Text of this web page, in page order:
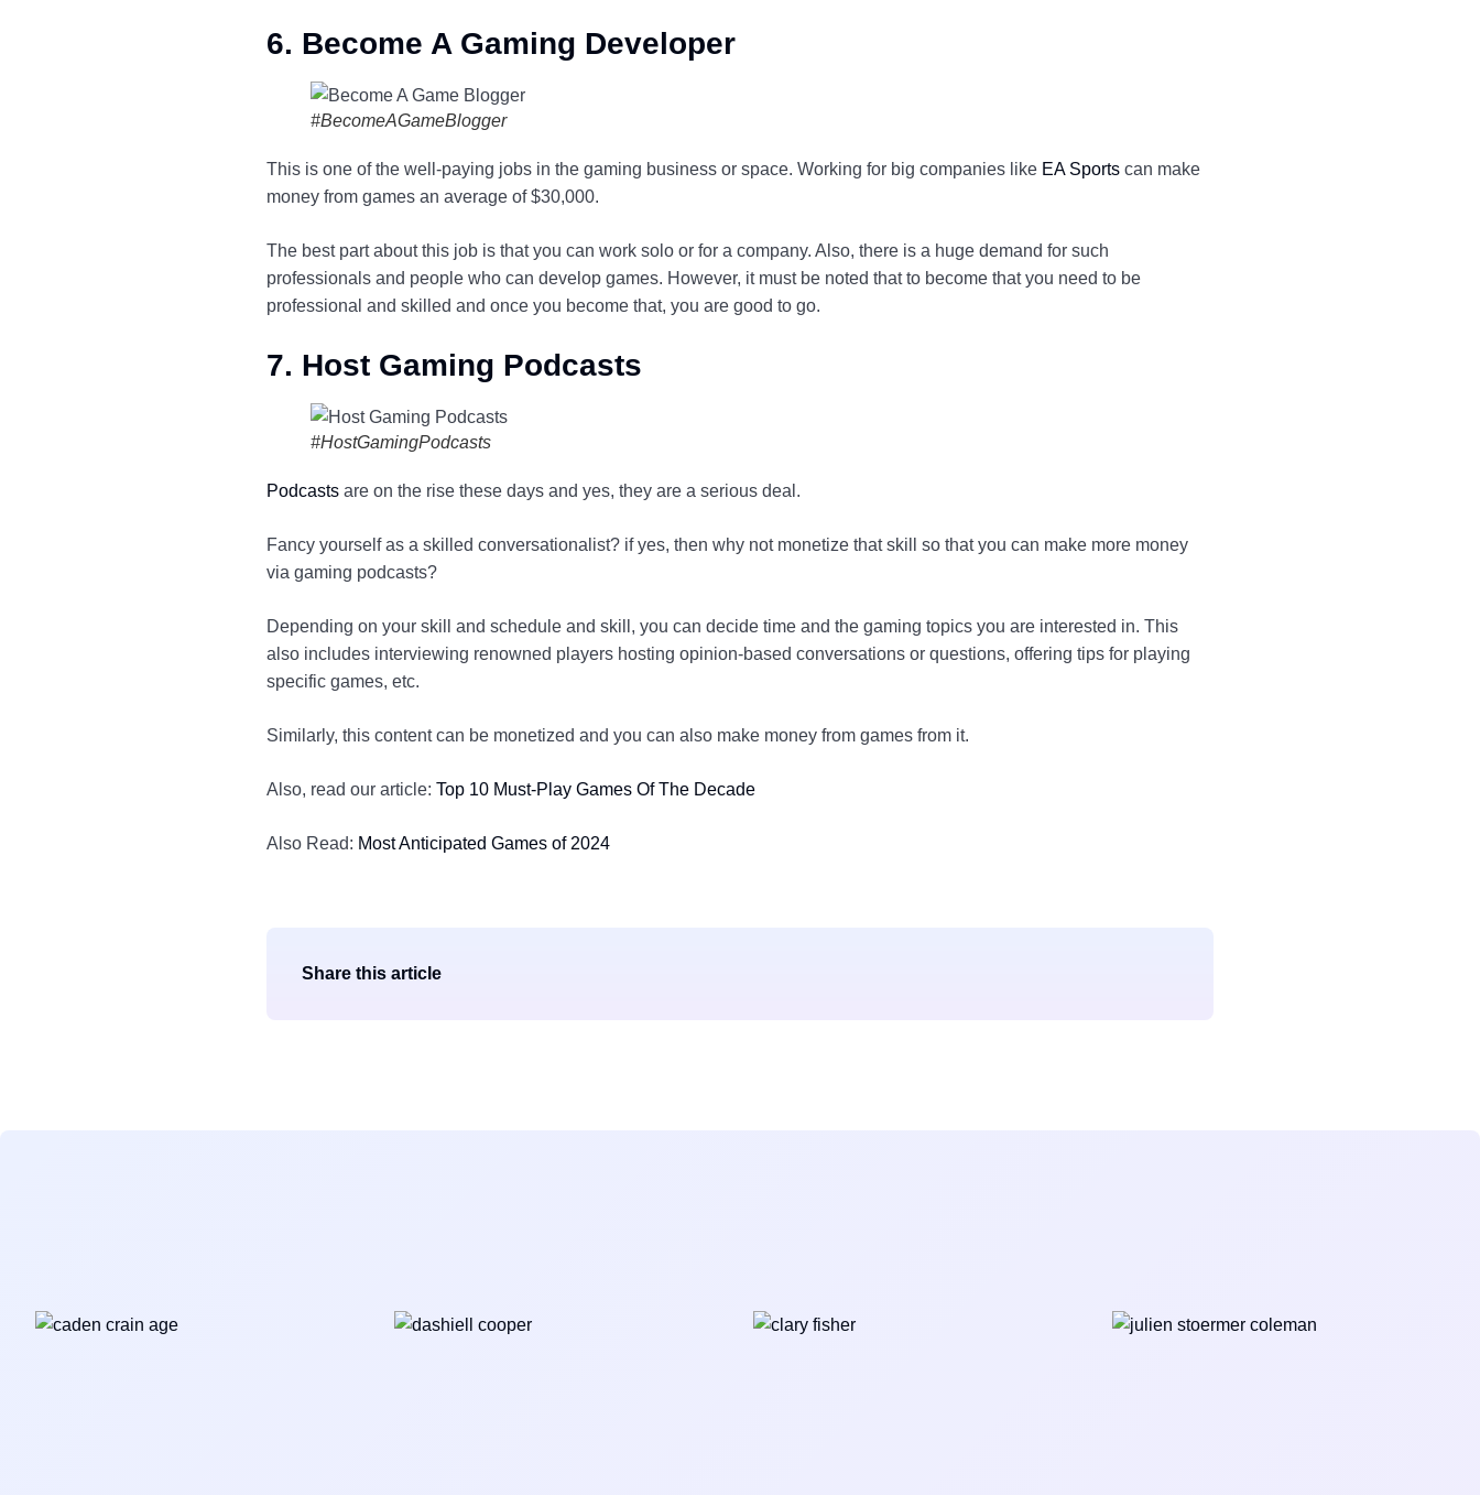
6. Become A Gaming Developer
#BecomeAGameBlogger
This is one of the well-paying jobs in the gaming business or space. Working for big companies like EA Sports can make
money from games an average of $30,000.
The best part about this job is that you can work solo or for a company. Also, there is a huge demand for such
professionals and people who can develop games. However, it must be noted that to become that you need to be
professional and skilled and once you become that, you are good to go.
7. Host Gaming Podcasts
#HostGamingPodcasts
Podcasts are on the rise these days and yes, they are a serious deal.
Fancy yourself as a skilled conversationalist? if yes, then why not monetize that skill so that you can make more money
via gaming podcasts?
Depending on your skill and schedule and skill, you can decide time and the gaming topics you are interested in. This
also includes interviewing renowned players hosting opinion-based conversations or questions, offering tips for playing
specific games, etc.
Similarly, this content can be monetized and you can also make money from games from it.
Also, read our article: Top 10 Must-Play Games Of The Decade
Also Read: Most Anticipated Games of 2024
Share this article